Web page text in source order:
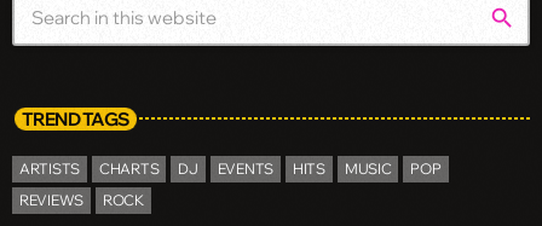
search
TREND TAGS
ARTISTS CHARTS DJ EVENTS HITS MUSIC
POP
REVIEWS
ROCK